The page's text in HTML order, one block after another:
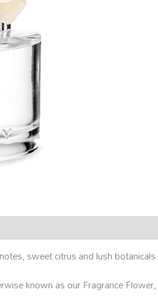
sweet citrus and lush botanicals.
known as our Fragrance